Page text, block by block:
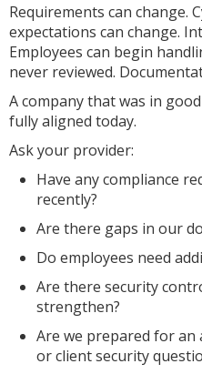
Requirements can change.
expectations can change.
Employees can begin
never reviewed.
A company that was in
fully aligned today.
Ask your provider:
Have any compliance
recently?
Are there gaps in our
Do employees need
Are there security
strengthen?
Are we prepared for an
or client security